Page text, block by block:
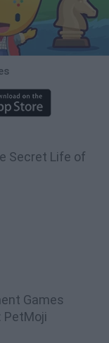
Secret Life of
Games
PetMoji